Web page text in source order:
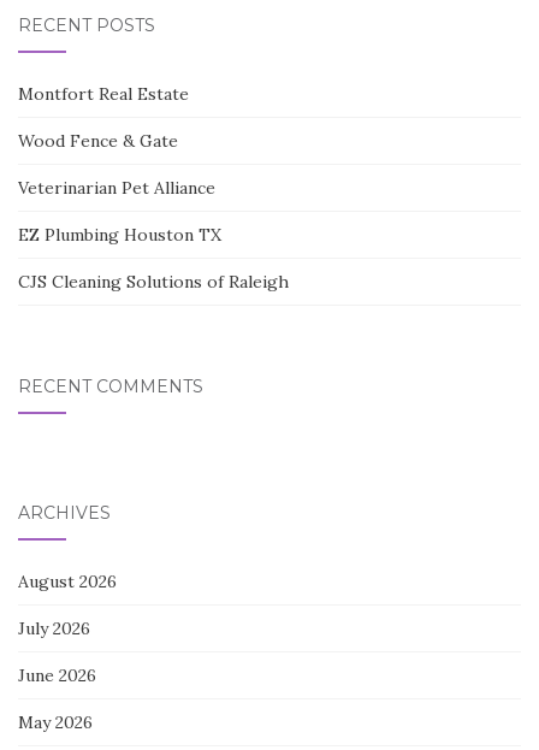
RECENT POSTS
Montfort Real Estate
Wood Fence & Gate
Veterinarian Pet Alliance
EZ Plumbing Houston TX
CJS Cleaning Solutions of Raleigh
RECENT COMMENTS
ARCHIVES
August 2026
July 2026
June 2026
May 2026